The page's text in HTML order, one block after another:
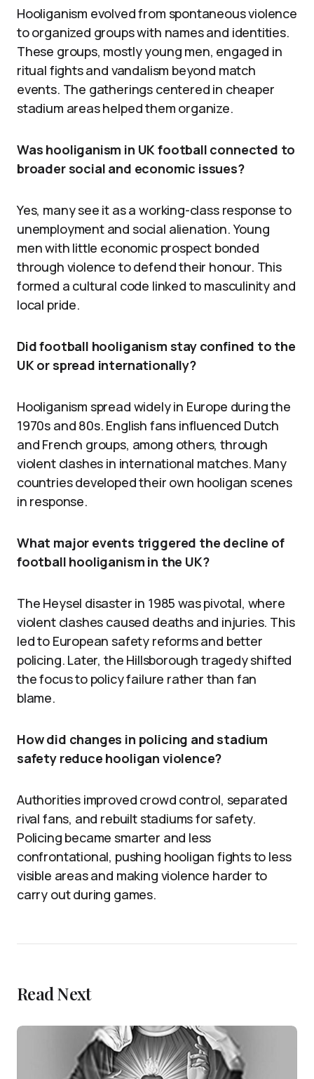
Hooliganism evolved from spontaneous violence
to organized groups with names and identities.
These groups, mostly young men, engaged in
ritual fights and vandalism beyond match
events. The gatherings centered in cheaper
stadium areas helped them organize.
Was hooliganism in UK football connected to
broader social and economic issues?
Yes, many see it as a working-class response to
unemployment and social alienation. Young
men with little economic prospect bonded
through violence to defend their honour. This
formed a cultural code linked to masculinity and
local pride.
Did football hooliganism stay confined to the
UK or spread internationally?
Hooliganism spread widely in Europe during the
1970s and 80s. English fans influenced Dutch
and French groups, among others, through
violent clashes in international matches. Many
countries developed their own hooligan scenes
in response.
What major events triggered the decline of
football hooliganism in the UK?
The Heysel disaster in 1985 was pivotal, where
violent clashes caused deaths and injuries. This
led to European safety reforms and better
policing. Later, the Hillsborough tragedy shifted
the focus to policy failure rather than fan
blame.
How did changes in policing and stadium
safety reduce hooligan violence?
Authorities improved crowd control, separated
rival fans, and rebuilt stadiums for safety.
Policing became smarter and less
confrontational, pushing hooligan fights to less
visible areas and making violence harder to
carry out during games.
Read Next